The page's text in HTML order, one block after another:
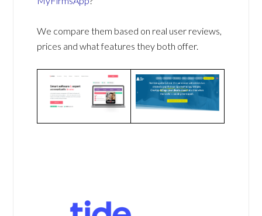
We compare them based on real user reviews,
prices and what features they both offer.